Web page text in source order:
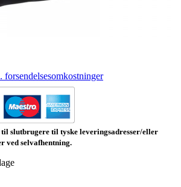
forsendelsesomkostninger
til slutbrugere til tyske leveringsadresser/eller
ved selvafhentning.